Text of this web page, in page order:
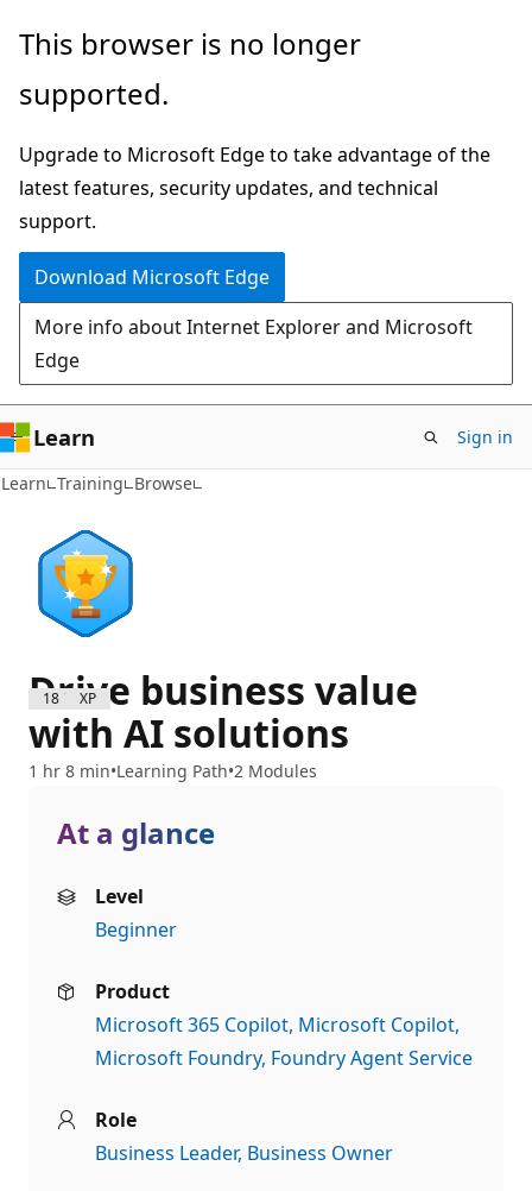
Skip
main
This browser is no longer
supported.
Upgrade to Microsoft Edge to take advantage of the
latest features, security updates, and technical
support.
Download Microsoft Edge
More info about Internet Explorer and Microsoft
Edge
Learn Sign in
Learn Training Browse
1800 XP
Drive business value
with AI solutions
1 hr 8 min Learning Path 2 Modules
At a glance
Level
Beginner
Product
Microsoft 365 Copilot Microsoft Copilot
Microsoft Foundry Foundry Agent Service
Role
Business Leader Business Owner